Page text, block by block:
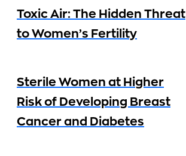
Toxic Air: The Hidden Threat
to Women’s Fertility
Sterile Women at Higher
Risk of Developing Breast
Cancer and Diabetes